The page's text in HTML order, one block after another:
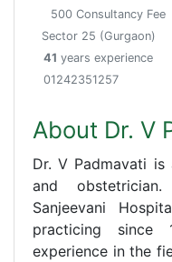
500 Consultancy Fee
Sector 25 (Gurgaon)
41 years experience
01242351257
About Dr. V
Dr. V Padmavati is
and
Sanjeevani
practicing
experience in the